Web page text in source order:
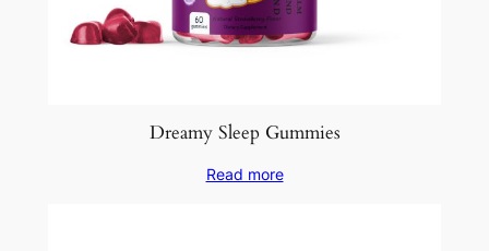
Dreamy Sleep Gummies
Read more